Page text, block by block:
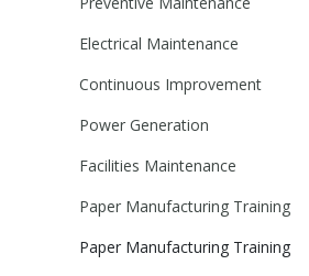
Electrical Maintenance
Continuous Improvement
Power Generation
Facilities Maintenance
Paper Manufacturing Training
Paper Manufacturing Training